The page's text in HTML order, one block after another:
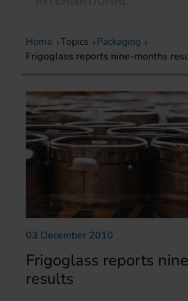
Home Topics
Packaging
Frigoglass reports nine-months
03 December 2010
Frigoglass reports
results